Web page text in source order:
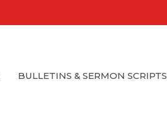
BULLETINS & SERMON SCRIPTS